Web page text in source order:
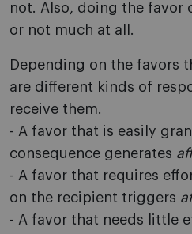
not. Also, doing the favor
or not much at all.
Depending on the favors
are different kinds of
receive them.
- A favor that is easily
consequence generates
- A favor that requires
on the recipient triggers
- A favor that needs little